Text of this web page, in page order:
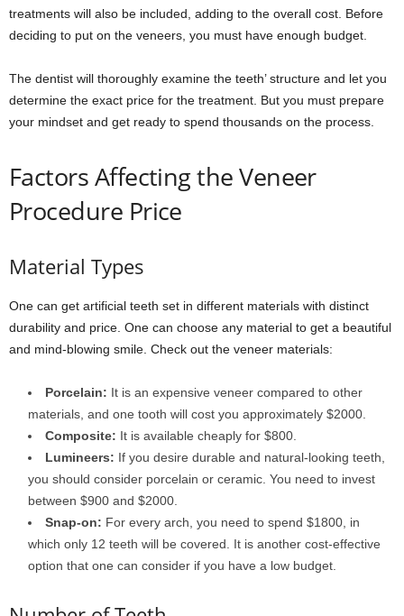
treatments will also be included, adding to the overall cost. Before
deciding to put on the veneers, you must have enough budget.
The dentist will thoroughly examine the teeth’ structure and let you
determine the exact price for the treatment. But you must prepare
your mindset and get ready to spend thousands on the process.
Factors Affecting the Veneer
Procedure Price
Material Types
One can get artificial teeth set in different materials with distinct
durability and price. One can choose any material to get a beautiful
and mind-blowing smile. Check out the veneer materials:
Porcelain: It is an expensive veneer compared to other
materials, and one tooth will cost you approximately $2000.
Composite: It is available cheaply for $800.
Lumineers: If you desire durable and natural-looking teeth,
you should consider porcelain or ceramic. You need to invest
between $900 and $2000.
Snap-on: For every arch, you need to spend $1800, in
which only 12 teeth will be covered. It is another cost-effective
option that one can consider if you have a low budget.